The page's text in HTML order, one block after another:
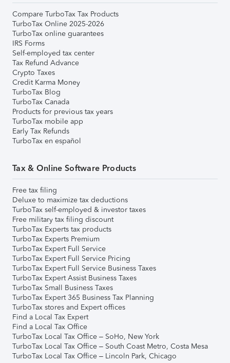
Compare TurboTax Tax Products
TurboTax Online 2025-2026
TurboTax online guarantees
IRS Forms
Self-employed tax center
Tax Refund Advance
Crypto Taxes
Credit Karma Money
TurboTax Blog
TurboTax Canada
Products for previous tax years
TurboTax mobile app
Early Tax Refunds
TurboTax en español
Tax & Online Software Products
Free tax filing
Deluxe to maximize tax deductions
TurboTax self-employed & investor taxes
Free military tax filing discount
TurboTax Experts tax products
TurboTax Experts Premium
TurboTax Expert Full Service
TurboTax Expert Full Service Pricing
TurboTax Expert Full Service Business Taxes
TurboTax Expert Assist Business Taxes
TurboTax Small Business Taxes
TurboTax Expert 365 Business Tax Planning
TurboTax stores and Expert offices
Find a Local Tax Expert
Find a Local Tax Office
TurboTax Local Tax Office – SoHo, New York
TurboTax Local Tax Office – South Coast Metro, Costa Mesa
TurboTax Local Tax Office – Lincoln Park, Chicago